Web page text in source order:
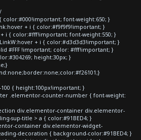
color:#000!important; font-weight:650; }
+ i { color:#f9f9f9!important; }
+ i { color:#fff!important; font-weight:550; }
+ i { color:#d3d3d3!important; }
#FFF !important; color: #fff!important; }
height:30px; }
{ height:100px!important; }
.elementor-counter-number { font-weight:
div.elementor-container div.elementor-
sup-title > a { color:#91BED4; }
container div.elementor-widget-
decoration { background-color:#91BED4; }